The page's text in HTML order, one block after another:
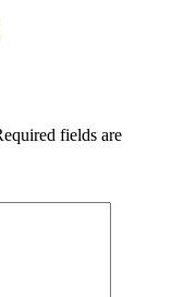
fields are